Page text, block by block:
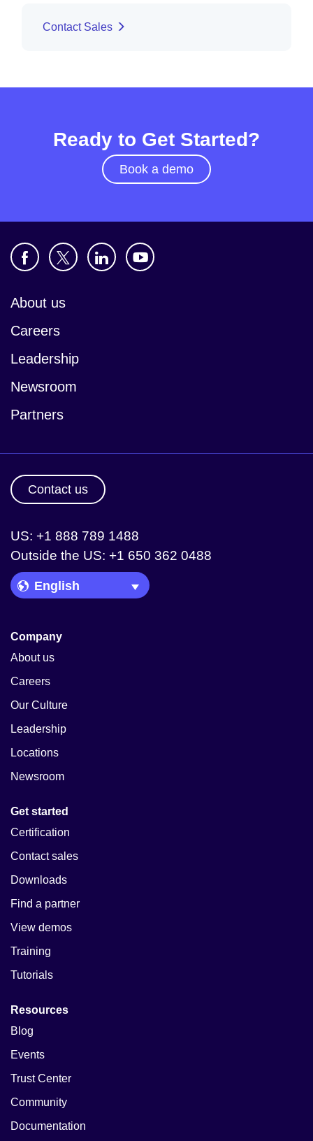
Contact Sales
Ready to Get Started?
Book a demo
About us
Careers
Leadership
Newsroom
Partners
Contact us
US: +1 888 789 1488
Outside the US: +1 650 362 0488
Language Picker
Company
About us
Careers
Our Culture
Leadership
Locations
Newsroom
Get started
Certification
Contact sales
Downloads
Find a partner
View demos
Training
Tutorials
Resources
Blog
Events
Trust Center
Community
Documentation